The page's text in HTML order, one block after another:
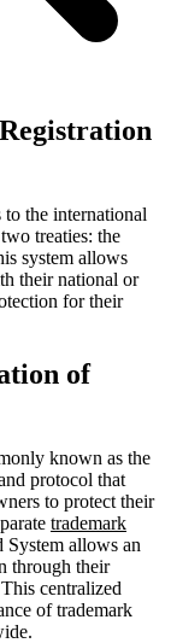
the international
treaties: the
system allows
their national or
for their
of
known as the
protocol that
to protect their
trademark
System allows an
through their
centralized
of trademark